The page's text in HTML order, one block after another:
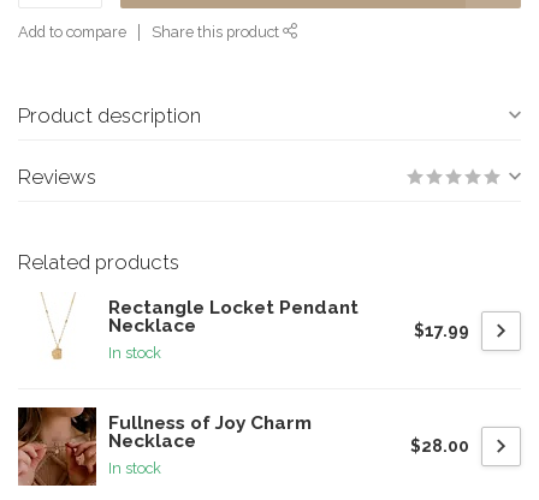
Add to compare Share this product
Product description
Reviews
Related products
Rectangle Locket Pendant
Necklace
In stock
$17.99
Fullness of Joy Charm
Necklace
In stock
$28.00